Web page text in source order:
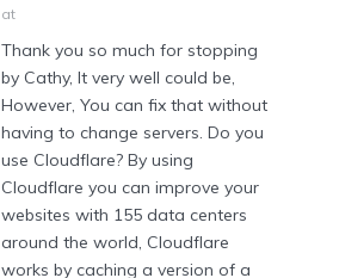
at
Thank you so much for stopping
by Cathy, It very well could be,
However, You can fix that without
having to change servers. Do you
use Cloudflare? By using
Cloudflare you can improve your
websites with 155 data centers
around the world, Cloudflare
works by caching a version of a